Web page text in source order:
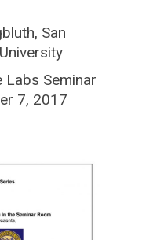
San
Seminar
7, 2017